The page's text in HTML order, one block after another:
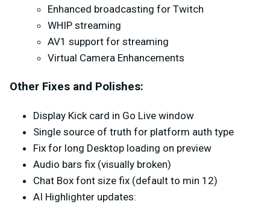
Enhanced broadcasting for Twitch
WHIP streaming
AV1 support for streaming
Virtual Camera Enhancements
Other Fixes and Polishes:
Display Kick card in Go Live window
Single source of truth for platform auth type
Fix for long Desktop loading on preview
Audio bars fix (visually broken)
Chat Box font size fix (default to min 12)
AI Highlighter updates: